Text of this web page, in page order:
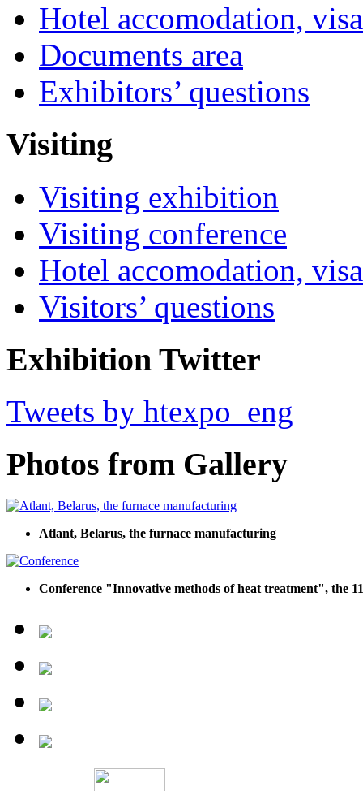
Hotel accomodation,
Documents area
Exhibitors’ questions
Visiting
Visiting exhibition
Visiting conference
Hotel accomodation,
Visitors’ questions
Exhibition Twitter
Tweets by htexpo_eng
Photos from Gallery
Atlant, Belarus, the furnace manufacturing
Conference "Innovative methods of heat treatment", the